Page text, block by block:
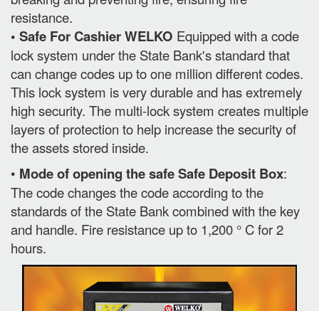
resistance.
• Safe For Cashier WELKO Equipped with a code
lock system under the State Bank's standard that
can change codes up to one million different codes.
This lock system is very durable and has extremely
high security. The multi-lock system creates multiple
layers of protection to help increase the security of
the assets stored inside.
• Mode of opening the safe Safe Deposit Box:
The code changes the code according to the
standards of the State Bank combined with the key
and handle. Fire resistance up to 1,200 ° C for 2
hours.